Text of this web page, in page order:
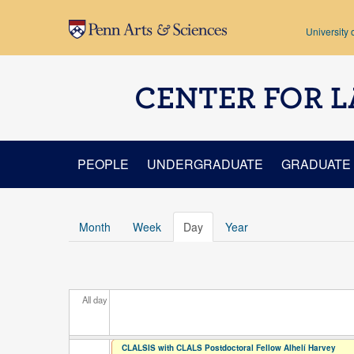
University
CENTER FOR
PEOPLE UNDERGRADUATE GRADUATE
Month Week Day (active tab)
Year
All day
CLALSIS with CLALS Postdoctoral Fellow Alhelí Harvey